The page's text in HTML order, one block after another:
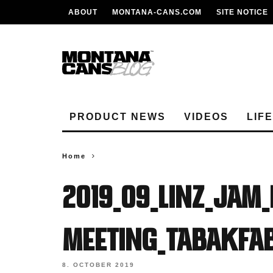
ABOUT MONTANA-CANS.COM SITE NOTICE
PRODUCT NEWS VIDEOS
Home
8. OCTOBER 2019